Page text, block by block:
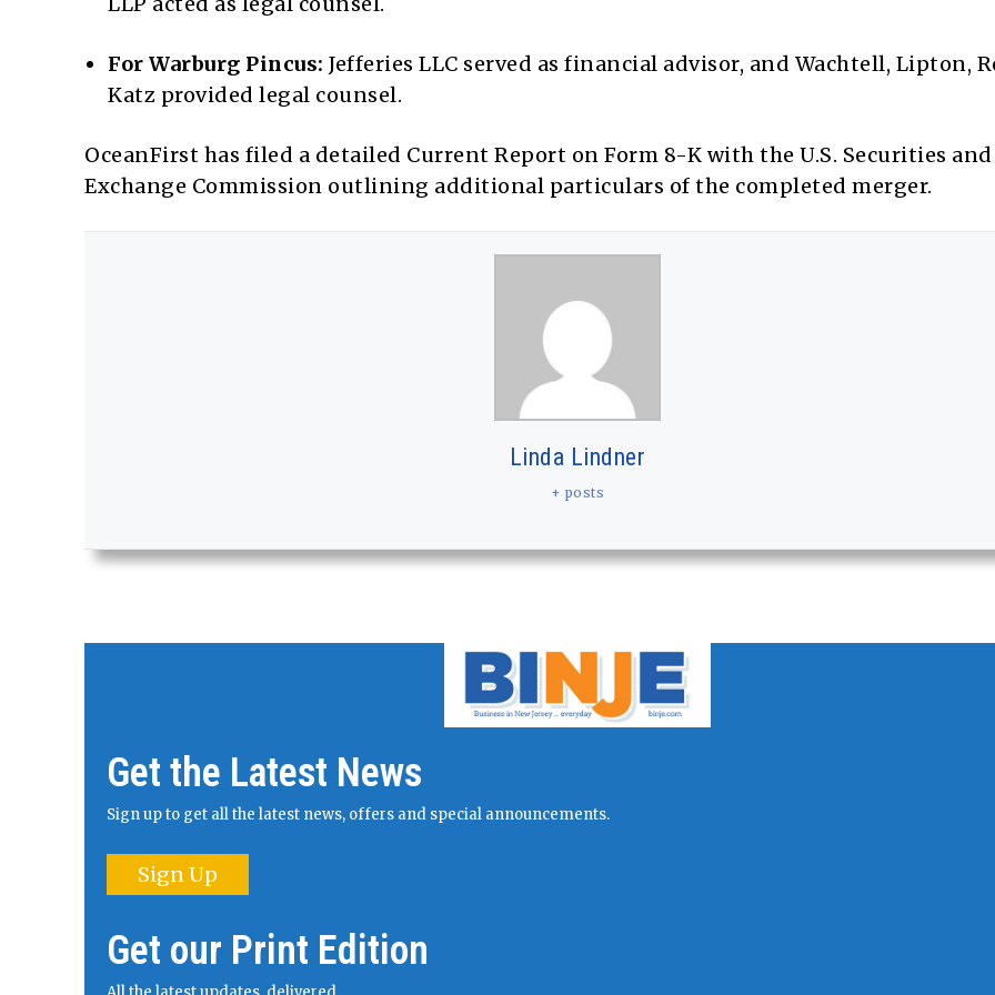
For Warburg Pincus: Jefferies LLC served as financial advisor, and Wachtell, Lipton,
Katz provided legal counsel.
OceanFirst has filed a detailed Current Report on Form 8-K with the U.S. Securities and
Exchange Commission outlining additional particulars of the completed merger.
Linda Lindner
+ posts
Get the Latest News
Sign up to get all the latest news, offers and special announcements.
Sign Up
Get our Print Edition